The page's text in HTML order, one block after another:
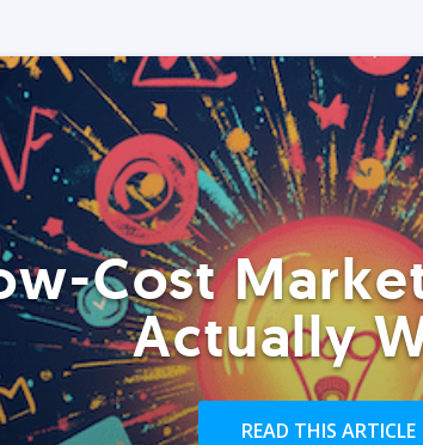
Cost
Actually
READ THIS ARTICLE